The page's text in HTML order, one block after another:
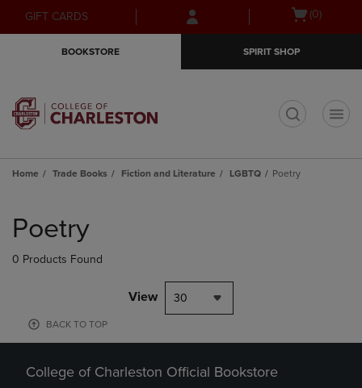
Skip
to
Skip
to
menu
GIFT CARDS
Open(0)
BOOKSTORE SPIRIT SHOP
Home Trade Books Fiction and Literature LGBTQ Poetry
products
Poetry
0 Products Found
View 30
BACK TO TOP
College of Charleston Official Bookstore